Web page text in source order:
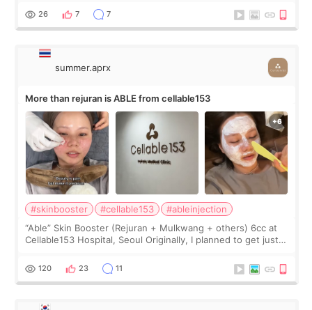
too much… wkwkwk
26 7 7
summer.aprx
More than rejuran is ABLE from cellable153
#skinbooster #cellable153
#ableinjection
“Able” Skin Booster (Rejuran + Mulkwang + others) 6cc at
Cellable153 Hospital, Seoul Originally, I planned to get just
the “Able” Skin
120 23 11